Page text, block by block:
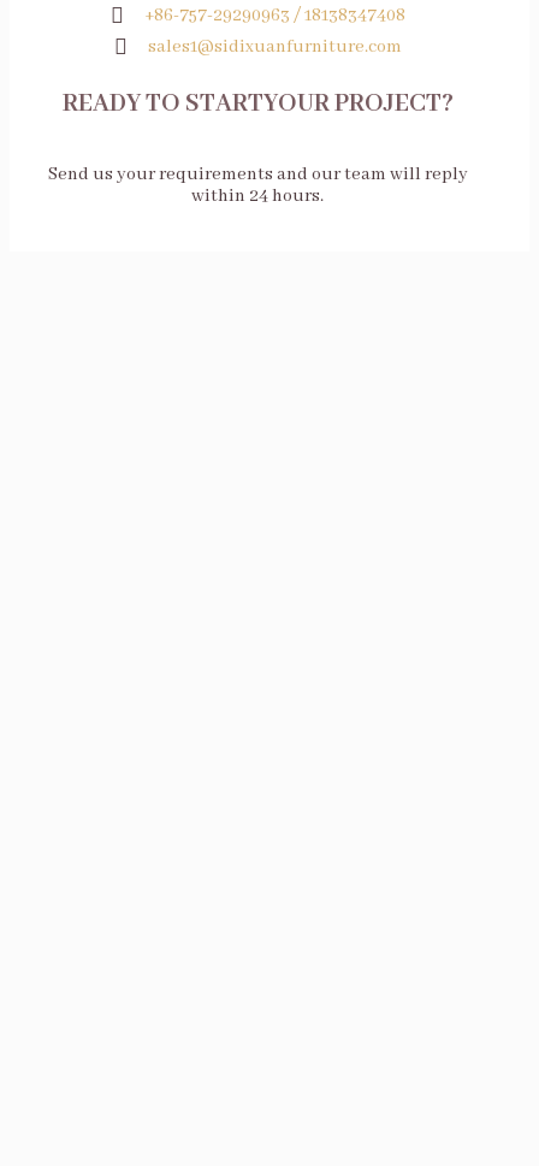
+86-757-29290963 / 18138347408
sales1@sidixuanfurniture.com
READY TO STARTYOUR PROJECT?
Send us your requirements and our team will reply
within 24 hours.